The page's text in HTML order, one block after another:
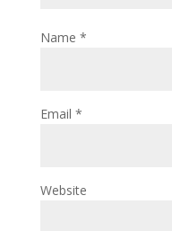
Name *
Email *
Website